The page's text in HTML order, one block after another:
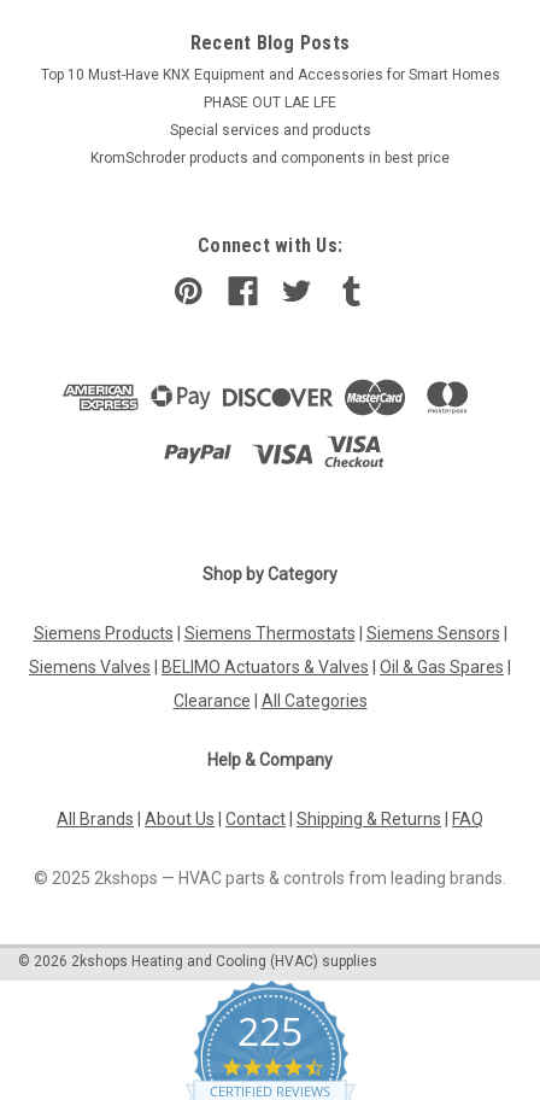
Recent Blog Posts
Top 10 Must-Have KNX Equipment and Accessories for Smart Homes
PHASE OUT LAE LFE
​Special services and products
KromSchroder products and components in best price
Connect with Us:
Shop by Category
Siemens Products Siemens Thermostats Siemens Sensors
Siemens Valves
BELIMO Actuators & Valves Oil & Gas Spares
Clearance
All Categories
Help & Company
All Brands About Us Contact Shipping & Returns FAQ
© 2025 2kshops — HVAC parts & controls from leading brands.
© 2026 2kshops Heating and Cooling (HVAC) supplies
225
4.7
star
CERTIFIED REVIEWS